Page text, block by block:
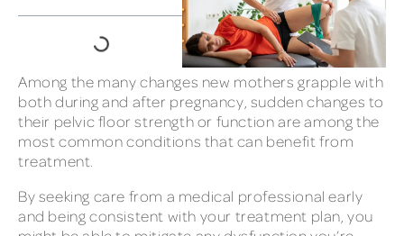
Among the many changes new mothers grapple with
both during and after pregnancy, sudden changes to
their pelvic floor strength or function are among the
most common conditions that can benefit from
treatment.
By seeking care from a medical professional early
and being consistent with your treatment plan, you